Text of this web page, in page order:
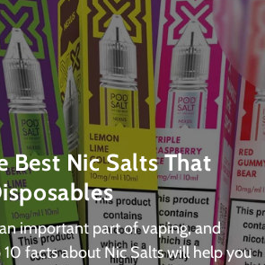
Best Nic Salts That
important part of vaping, and
facts about Nic Salts will help you